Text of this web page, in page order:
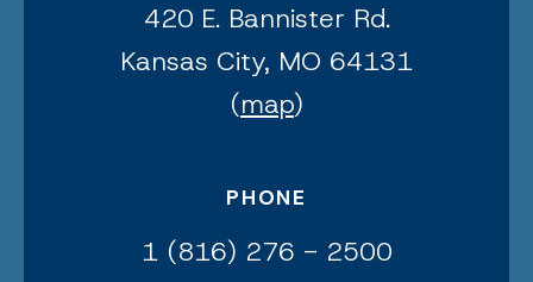
420 E. Bannister Rd.
Kansas City, MO 64131
(map)
PHONE
1 (816) 276 - 2500